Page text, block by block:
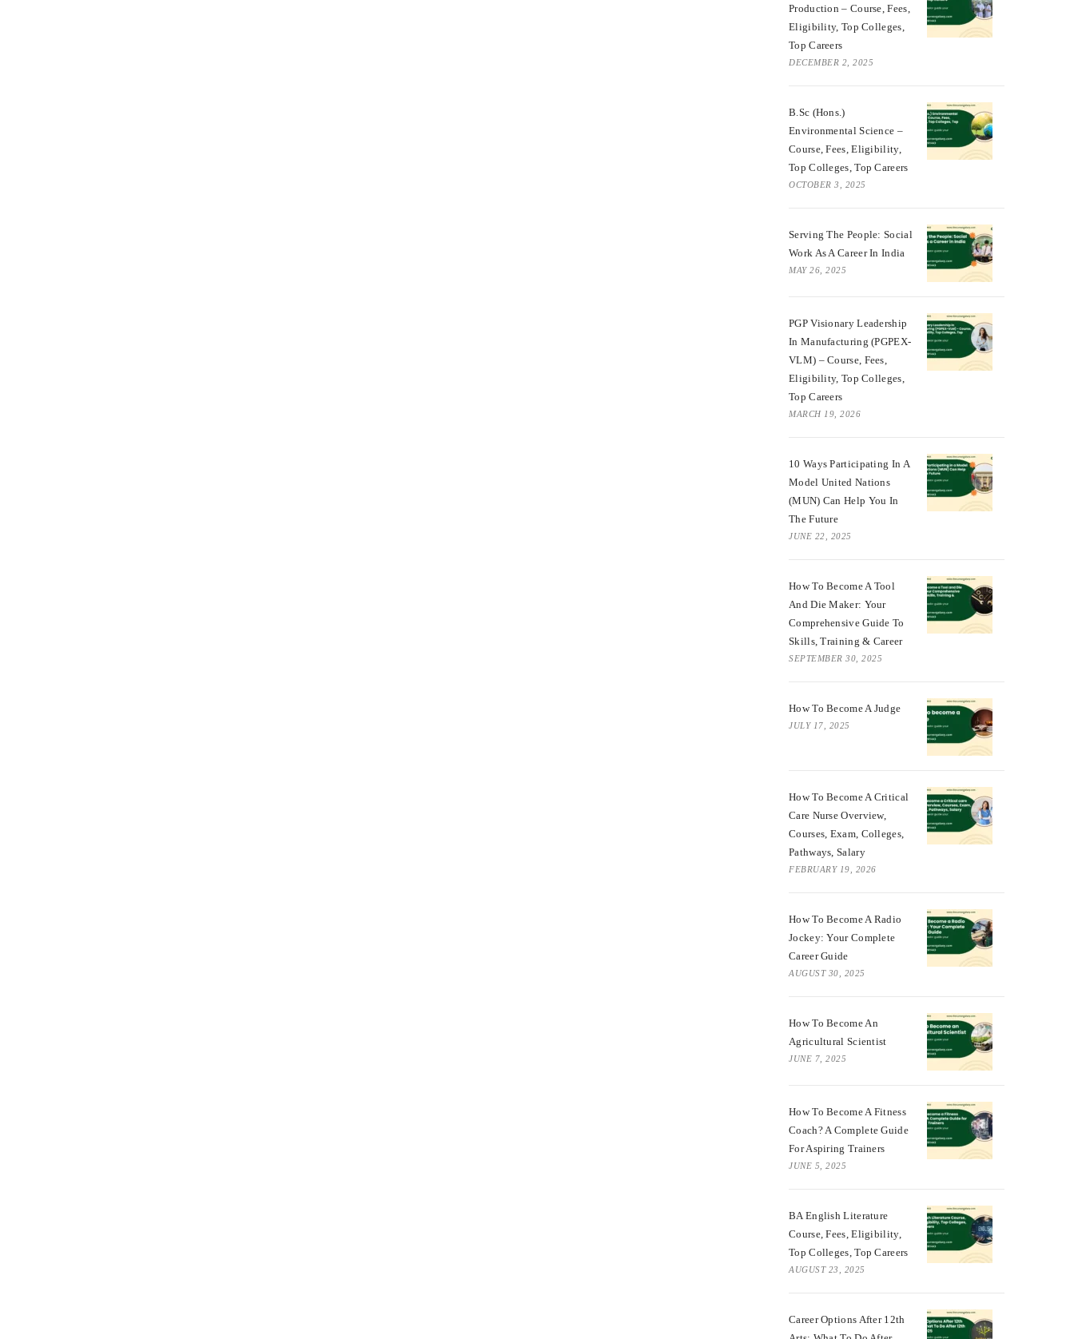
Production – Course, Fees,
Eligibility, Top Colleges,
Top Careers
DECEMBER 2, 2025
B.Sc (Hons.)
Environmental Science –
Course, Fees, Eligibility,
Top Colleges, Top Careers
OCTOBER 3, 2025
Serving The People: Social
Work As A Career In India
MAY 26, 2025
PGP Visionary Leadership
In Manufacturing (PGPEX-
VLM) – Course, Fees,
Eligibility, Top Colleges,
Top Careers
MARCH 19, 2026
10 Ways Participating In A
Model United Nations
(MUN) Can Help You In
The Future
JUNE 22, 2025
How To Become A Tool
And Die Maker: Your
Comprehensive Guide To
Skills, Training & Career
SEPTEMBER 30, 2025
How To Become A Judge
JULY 17, 2025
How To Become A Critical
Care Nurse Overview,
Courses, Exam, Colleges,
Pathways, Salary
FEBRUARY 19, 2026
How To Become A Radio
Jockey: Your Complete
Career Guide
AUGUST 30, 2025
How To Become An
Agricultural Scientist
JUNE 7, 2025
How To Become A Fitness
Coach? A Complete Guide
For Aspiring Trainers
JUNE 5, 2025
BA English Literature
Course, Fees, Eligibility,
Top Colleges, Top Careers
AUGUST 23, 2025
Career Options After 12th